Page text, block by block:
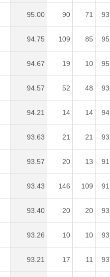
95.00 90 71
94.75 109 85
94.67 19 10
94.57 52 48
94.21 14 14
93.63 21 21
93.57 20 13
93.43 146 109
93.40 20 20
93.26 10 10
93.21 17 11